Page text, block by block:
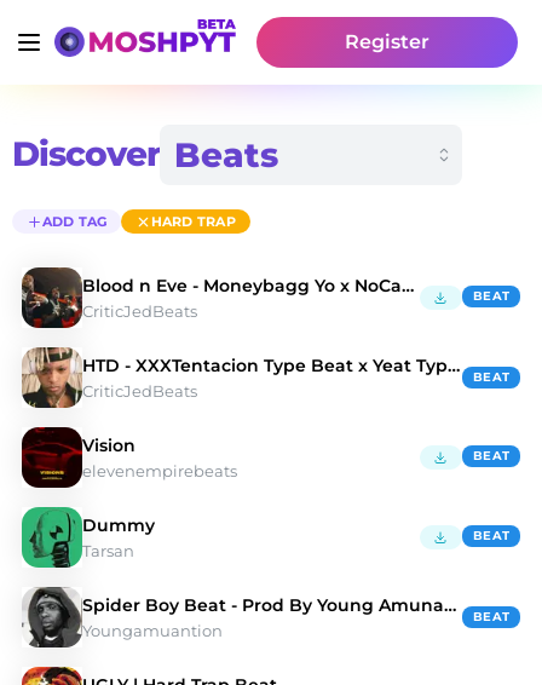
Register
Discover
ADD TAG HARD TRAP
Blood n Eve - Moneybagg Yo x NoCap Type Beat
CriticJedBeats
BEAT
HTD - XXXTentacion Type Beat x Yeat Type Beat
CriticJedBeats
BEAT
Vision
elevenempirebeats
BEAT
Dummy
Tarsan
BEAT
Spider Boy Beat - Prod By Young Amunation
Youngamuantion
BEAT